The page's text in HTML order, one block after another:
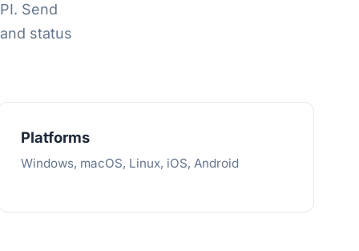
Send
status
Platforms
Windows, macOS, Linux, iOS, Android